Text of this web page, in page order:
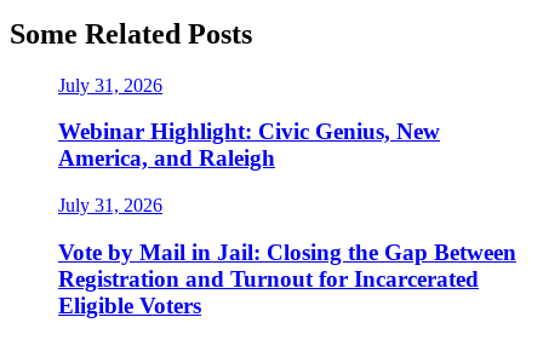
Some Related Posts
July 31, 2026
Webinar Highlight: Civic Genius, New
America, and Raleigh
July 31, 2026
Vote by Mail in Jail: Closing the Gap Between
Registration and Turnout for Incarcerated
Eligible Voters